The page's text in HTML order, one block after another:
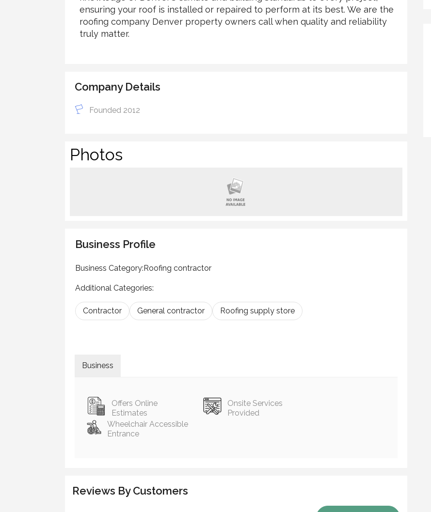
ensuring your roof is installed or repaired to perform at its best. We are the
roofing company Denver property owners call when quality and reliability
truly matter.
Company Details
Founded 2012
Photos
Business Profile
Business Category: Roofing contractor
Additional Categories:
Contractor General contractor Roofing supply store
Business
Offers Online
Estimates
Onsite Services
Provided
Wheelchair Accessible
Entrance
Reviews By Customers